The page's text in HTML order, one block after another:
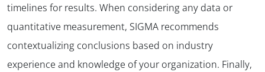
timelines for results. When considering any data or
quantitative measurement, SIGMA recommends
contextualizing conclusions based on industry
experience and knowledge of your organization. Finally,